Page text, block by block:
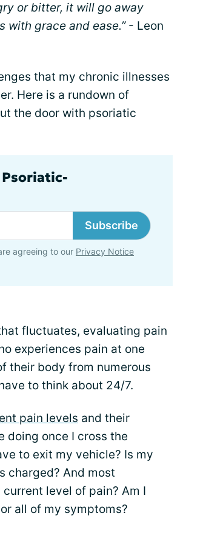
or bitter, it will go away
with grace and ease.”- Leon
that my chronic illnesses
Here is a rundown of
the door with psoriatic
Subscribe
agreeing to our Privacy Notice
fluctuates, evaluating pain
experiences pain at one
their body from numerous
to think about 24/7.
pain levels and their
doing once I cross the
to exit my vehicle? Is my
charged? And most
level of pain? Am I
all of my symptoms?